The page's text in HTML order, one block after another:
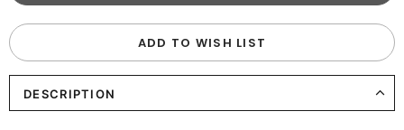
ADD TO WISH LIST
DESCRIPTION